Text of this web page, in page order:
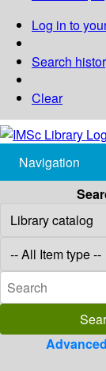
Log in to
Search
Clear
Navigation